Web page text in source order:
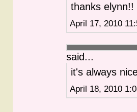
thanks elynn!!
April 17, 2010
said...
it's always
April 18, 2010